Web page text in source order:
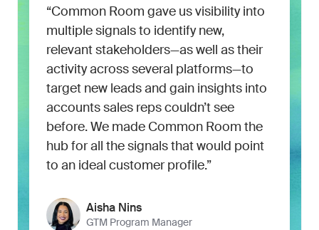
“Common Room gave us visibility into
multiple signals to identify new,
relevant stakeholders—as well as their
activity across several platforms—to
target new leads and gain insights into
accounts sales reps couldn’t see
before. We made Common Room the
hub for all the signals that would point
to an ideal customer profile.”
Aisha Nins
GTM Program Manager